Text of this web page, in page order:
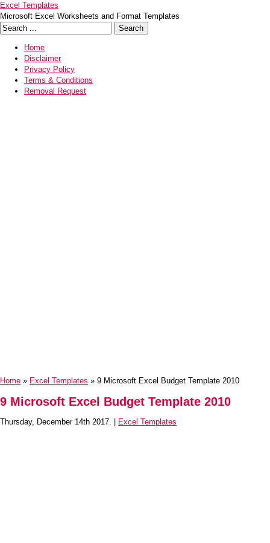
Excel Templates
Microsoft Excel Worksheets and Format Templates
Home
Disclaimer
Privacy Policy
Terms & Conditions
Removal Request
Home » Excel Templates » 9 Microsoft Excel Budget Template 2010
9 Microsoft Excel Budget Template 2010
Thursday, December 14th 2017. | Excel Templates